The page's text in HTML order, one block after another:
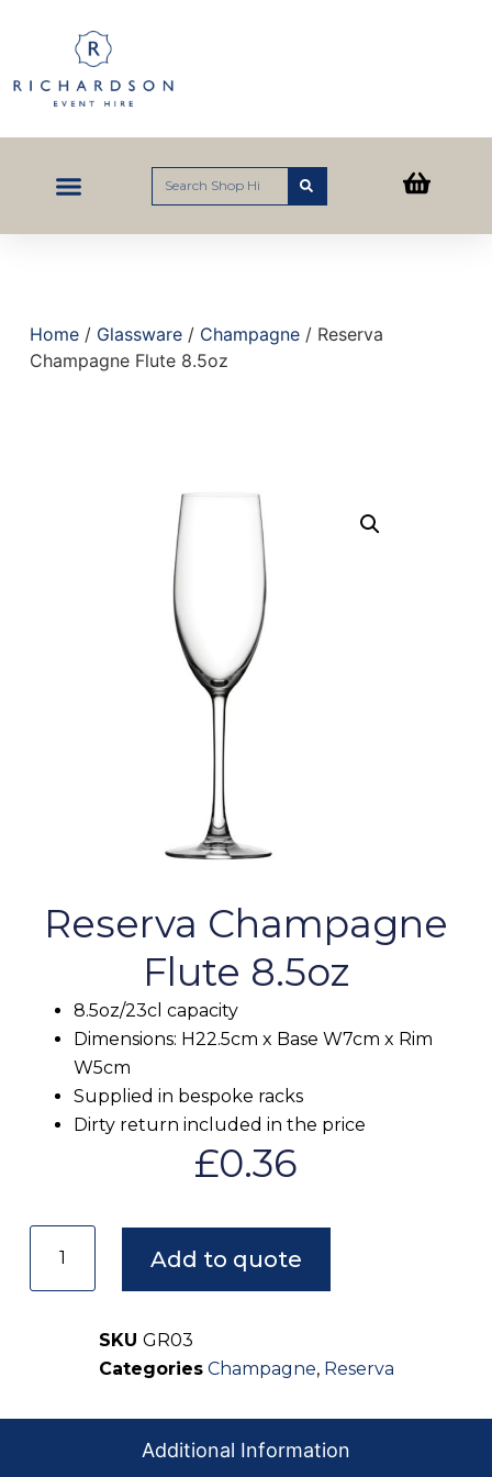
Home/ Glassware/ Champagne/ Reserva
Champagne Flute 8.5oz
Reserva Champagne
Flute 8.5oz
8.5oz/23cl capacity
Dimensions: H22.5cm x Base W7cm x Rim
W5cm
Supplied in bespoke racks
Dirty return included in the price
£0.36
Add to quote
SKU GR03
Categories Champagne, Reserva
Additional Information